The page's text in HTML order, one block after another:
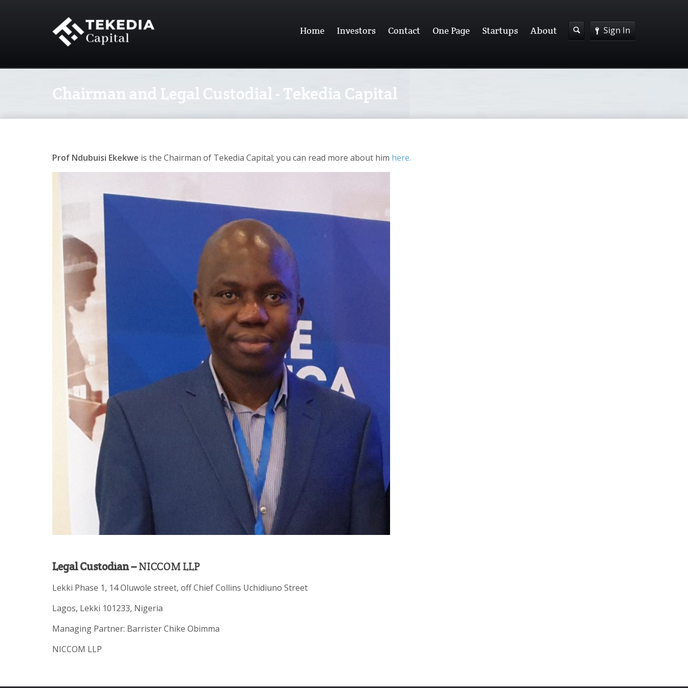
Sign In
Home Investors Contact One Page Startups About
Chairman and Legal Custodial - Tekedia Capital
Prof Ndubuisi Ekekwe is the Chairman of Tekedia Capital; you can read more about him here.
Legal Custodian –NICCOM LLP
Lekki Phase 1, 14 Oluwole street, off Chief Collins Uchidiuno Street
Lagos, Lekki 101233, Nigeria
Managing Partner: Barrister Chike Obimma
NICCOM LLP